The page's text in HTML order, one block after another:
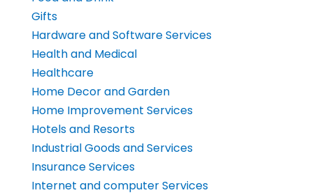
Gifts
Hardware and Software Services
Health and Medical
Healthcare
Home Decor and Garden
Home Improvement Services
Hotels and Resorts
Industrial Goods and Services
Insurance Services
Internet and computer Services